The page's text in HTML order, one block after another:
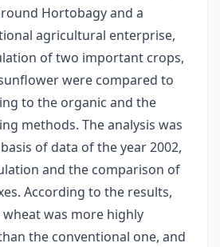
Hortobagy and a
agricultural enterprise,
of two important crops,
were compared to
to the organic and the
methods. The analysis was
of data of the year 2002,
and the comparison of
According to the results,
was more highly
the conventional one, and